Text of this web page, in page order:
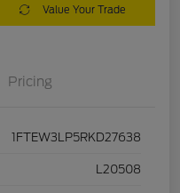
Value Your Trade
Pricing
1FTEW3LP5RKD27638
L20508